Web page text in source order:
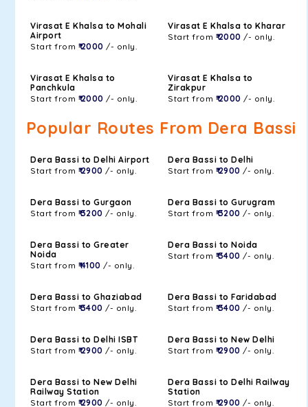
Virasat E Khalsa to Mohali
Airport
Start from ₹ 2000 /- only.
Virasat E Khalsa to Kharar
Start from ₹ 2000 /- only.
Virasat E Khalsa to
Panchkula
Start from ₹ 2000 /- only.
Virasat E Khalsa to
Zirakpur
Start from ₹ 2000 /- only.
Popular Routes From Dera Bassi
Dera Bassi to Delhi Airport
Start from ₹ 2900 /- only.
Dera Bassi to Delhi
Start from ₹ 2900 /- only.
Dera Bassi to Gurgaon
Start from ₹ 3200 /- only.
Dera Bassi to Gurugram
Start from ₹ 3200 /- only.
Dera Bassi to Greater
Noida
Start from ₹ 4100 /- only.
Dera Bassi to Noida
Start from ₹ 3400 /- only.
Dera Bassi to Ghaziabad
Start from ₹ 3400 /- only.
Dera Bassi to Faridabad
Start from ₹ 3400 /- only.
Dera Bassi to Delhi ISBT
Start from ₹ 2900 /- only.
Dera Bassi to New Delhi
Start from ₹ 2900 /- only.
Dera Bassi to New Delhi
Railway Station
Start from ₹ 2900 /- only.
Dera Bassi to Delhi Railway
Station
Start from ₹ 2900 /- only.